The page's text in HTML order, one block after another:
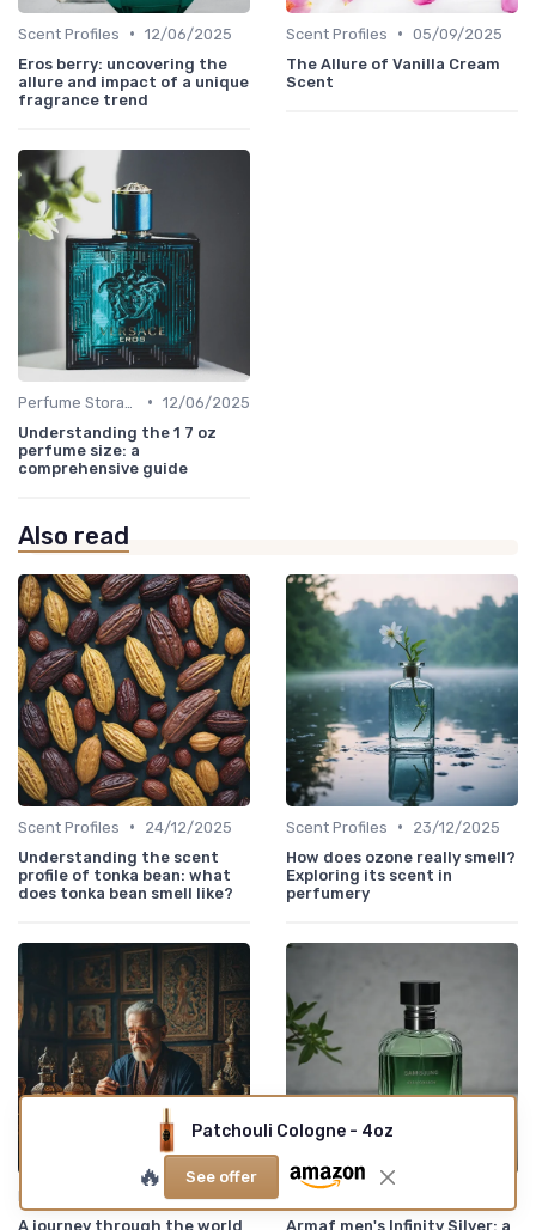
Scent Profiles • 12/06/2025
Eros berry: uncovering the
allure and impact of a unique
fragrance trend
Scent Profiles • 05/09/2025
The Allure of Vanilla Cream
Scent
• 12/06/2025
Understanding the 1 7 oz
perfume size: a
comprehensive guide
Also read
Scent Profiles •
24/12/2025
Understanding the scent
profile of tonka bean: what
does tonka bean smell like?
Scent Profiles •
23/12/2025
How does ozone really smell?
Exploring its scent in
perfumery
23/12/2025
A journey through the world
Armaf men's Infinity Silver: a
Patchouli Cologne - 4oz
🔥 See offer